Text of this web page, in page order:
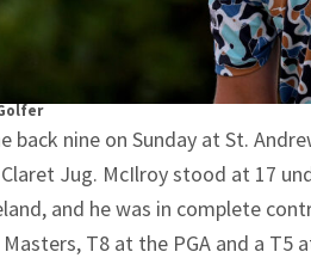
back nine on Sunday at St.
Jug. McIlroy stood at 17
and he was in complete
T8 at the PGA and a T5